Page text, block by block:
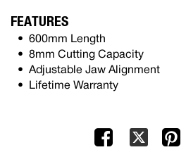
FEATURES
600mm Length
8mm Cutting Capacity
Adjustable Jaw Alignment
Lifetime Warranty
X